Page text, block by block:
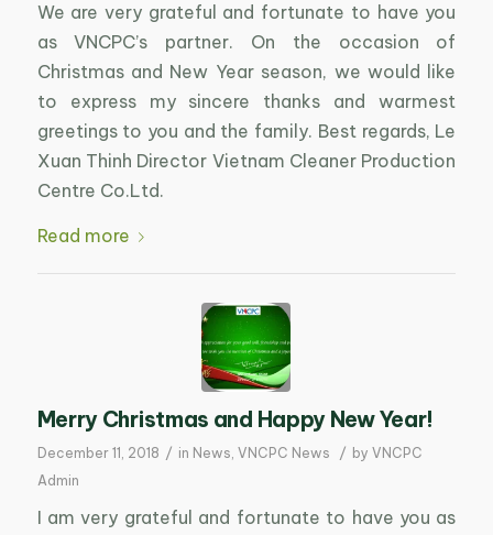
We are very grateful and fortunate to have you
as VNCPC’s partner. On the occasion of
Christmas and New Year season, we would like
to express my sincere thanks and warmest
greetings to you and the family. Best regards, Le
Xuan Thinh Director Vietnam Cleaner Production
Centre Co.Ltd.
Read more
Merry Christmas and Happy New Year!
December 11, 2018 / in News VNCPC News / by VNCPC
Admin
I am very grateful and fortunate to have you as